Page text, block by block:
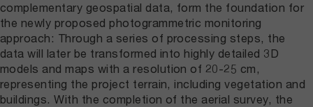
complementary geospatial data, form the foundation for
the newly proposed photogrammetric monitoring
approach: Through a series of processing steps, the
data will later be transformed into highly detailed 3D
models and maps with a resolution of 20-25 cm,
representing the project terrain, including vegetation and
buildings. With the completion of the aerial survey, the